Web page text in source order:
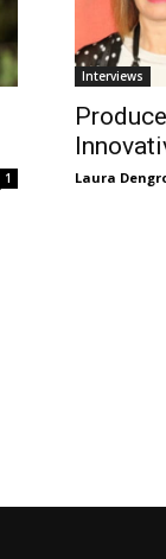
1
Interviews
Laura